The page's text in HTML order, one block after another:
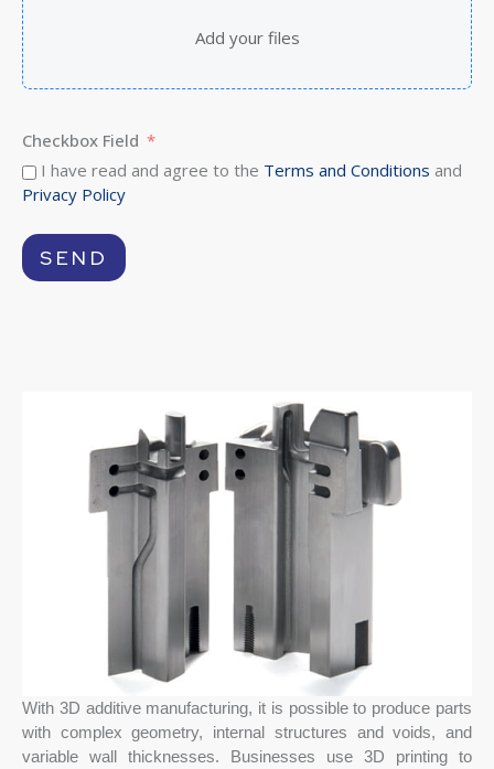
Add your files
Checkbox Field
I have read and agree to the Terms and Conditions and
Privacy Policy
SEND
With 3D additive manufacturing, it is possible to produce parts
with complex geometry, internal structures and voids, and
variable wall thicknesses. Businesses use 3D printing to